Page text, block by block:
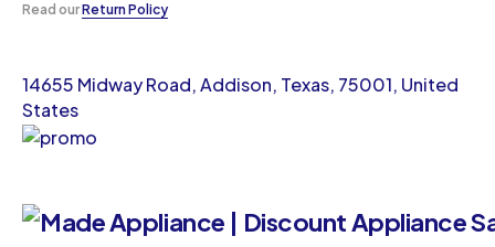
14655 Midway Road, Addison, Texas, 75001, United
States
Read ourReturn Policy